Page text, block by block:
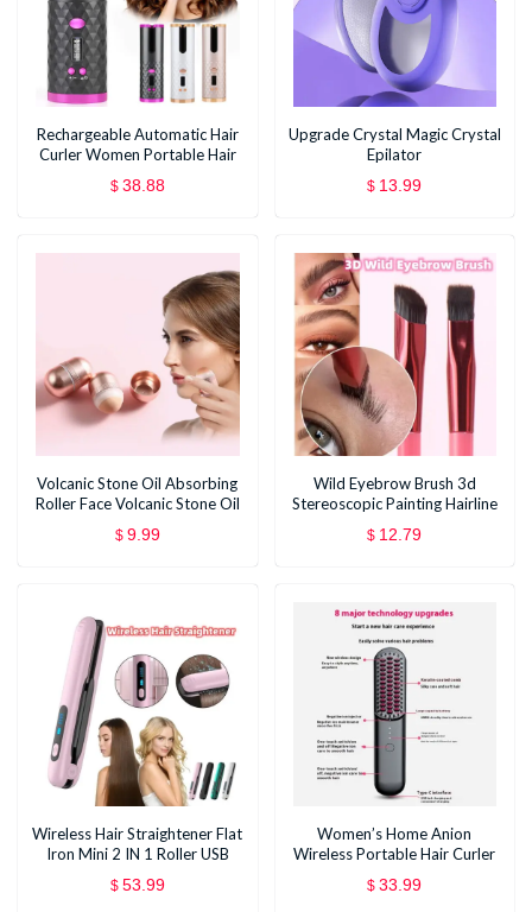
Rechargeable Automatic Hair
Curler Women Portable Hair
Ceramic Curly Rotating Curling
$ 38.88
Upgrade Crystal Magic Crystal
Epilator
$ 13.99
Volcanic Stone Oil Absorbing
Roller Face Volcanic Stone Oil
Stick
$ 9.99
Wild Eyebrow Brush 3d
Stereoscopic Painting Hairline
Eyebrow Paste Artifact
Eyebrow Brush Brow Makeup
$ 12.79
Wireless Hair Straightener Flat
Iron Mini 2 IN 1 Roller USB
Portable Cordless Curler 4
$ 53.99
Women’s Home Anion
Wireless Portable Hair Curler
Electric Comb
$ 33.99